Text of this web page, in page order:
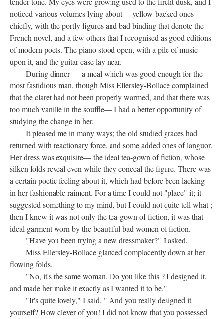
noticed various volumes lying about— yellow-backed ones
chiefly, with the portly figures and bad binding that denote the
French novel, and a few others that I recognised as good editions
of modern poets. The piano stood open, with a pile of music
upon it, and the guitar case lay near.
During dinner — a meal which was good enough for the
most fastidious man, though Miss Ellersley-Bollace complained
that the claret had not been properly warmed, and that there was
too much vanille in the souffle— I had a better opportunity of
studying the change in her.
It pleased me in many ways; the old studied graces had
returned with reactionary force, and some added ones of languor.
Her dress was exquisite— the ideal tea-gown of fiction, whose
silken folds reveal even while they conceal the figure. There was
a certain poetic feeling about it, which had before been lacking
in her fashionable raiment. For a time I could not "place" it; it
suggested something to my mind, but I could not quite tell what ;
then I knew it was not only the tea-gown of fiction, it was that
ideal garment worn by the beautiful bad women of fiction.
"Have you been trying a new dressmaker?" I asked.
Miss Ellersley-Bollace glanced complacently down at her
flowing folds.
"No, it's the same woman. Do you like this ? I designed it,
and made her make it exactly as I wanted it to be."
"It's quite lovely," I said. " And you really designed it
yourself? How clever of you! I did not know that you possessed